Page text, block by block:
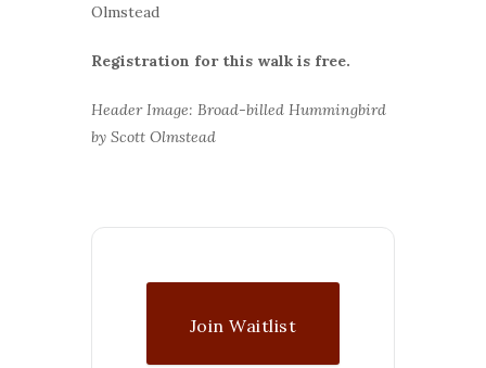
Olmstead
Registration for this walk is free.
Header Image: Broad-billed Hummingbird
by Scott Olmstead
Join Waitlist